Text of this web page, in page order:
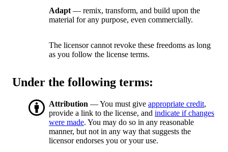
Adapt — remix, transform, and build upon the
material for any purpose, even commercially.
The licensor cannot revoke these freedoms as long
as you follow the license terms.
Under the following terms:
Attribution — You must give appropriate credit,
provide a link to the license, and indicate if changes
were made. You may do so in any reasonable
manner, but not in any way that suggests the
licensor endorses you or your use.